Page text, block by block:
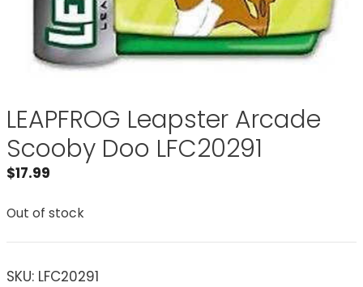
LEAPFROG Leapster Arcade
Scooby Doo LFC20291
$17.99
Out of stock
SKU: LFC20291